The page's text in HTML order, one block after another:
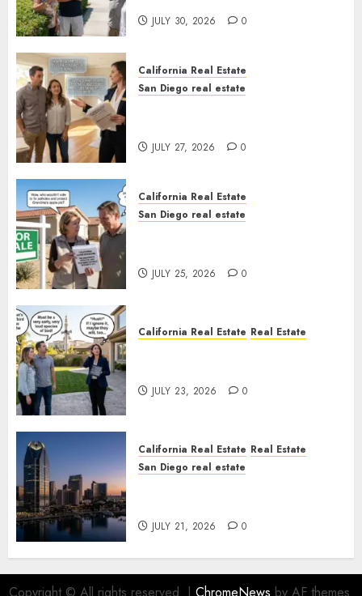
JULY 30, 2026 0
California Real Estate
San Diego real estate
JULY 27, 2026 0
California Real Estate
San Diego real estate
JULY 25, 2026 0
California Real Estate Real Estate
JULY 23, 2026 0
California Real Estate Real Estate
San Diego real estate
JULY 21, 2026 0